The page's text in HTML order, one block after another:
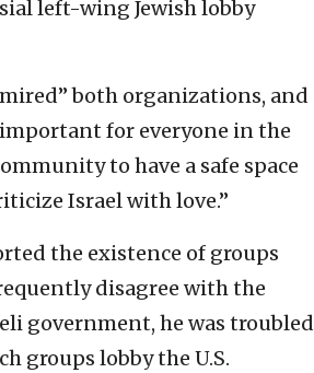
left-wing Jewish lobby
both organizations, and
for everyone in the
to have a safe space
Israel with love.”
the existence of groups
disagree with the
government, he was troubled
groups lobby the U.S.